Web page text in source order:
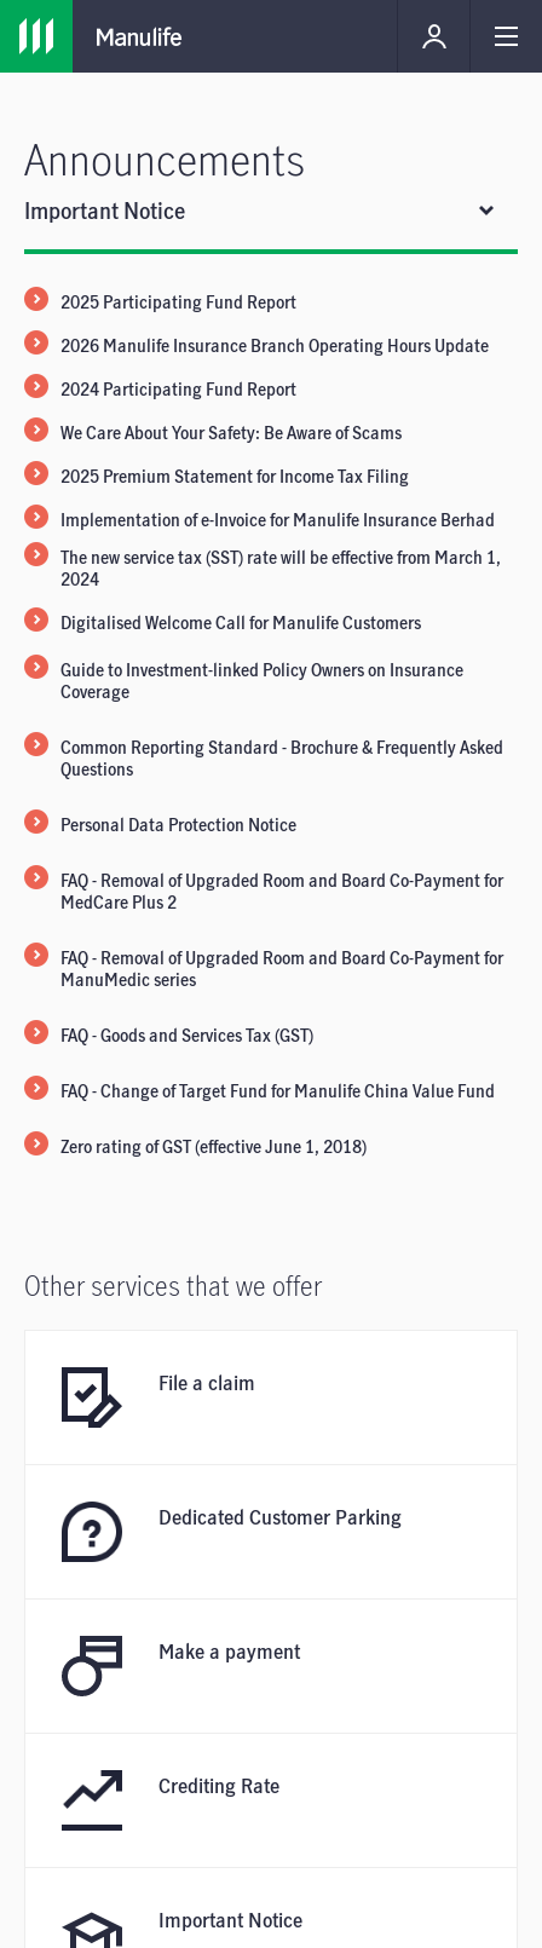
Announcements
Important Notice
2025 Participating Fund Report
2026 Manulife Insurance Branch Operating Hours Update
2024 Participating Fund Report
We Care About Your Safety: Be Aware of Scams
2025 Premium Statement for Income Tax Filing
Implementation of e-Invoice for Manulife Insurance Berhad
The new service tax (SST) rate will be effective from March 1,
2024
Digitalised Welcome Call for Manulife Customers
Guide to Investment-linked Policy Owners on Insurance
Coverage
Common Reporting Standard - Brochure & Frequently Asked
Questions
Personal Data Protection Notice
FAQ - Removal of Upgraded Room and Board Co-Payment for
MedCare Plus 2
FAQ - Removal of Upgraded Room and Board Co-Payment for
ManuMedic series
FAQ - Goods and Services Tax (GST)
FAQ - Change of Target Fund for Manulife China Value Fund
Zero rating of GST (effective June 1, 2018)
Other services that we offer
File a claim
Dedicated Customer Parking
Make a payment
Crediting Rate
Important Notice